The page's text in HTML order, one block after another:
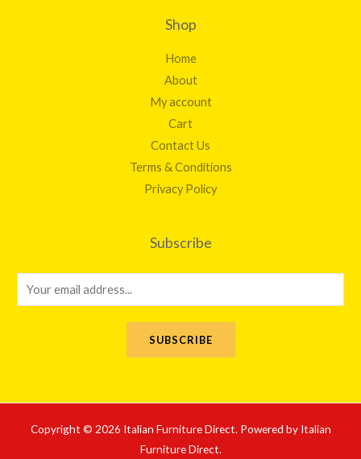
Shop
Home
About
My account
Cart
Contact Us
Terms & Conditions
Privacy Policy
Subscribe
m
SUBSCRIBE
Copyright © 2026 Italian Furniture Direct. Powered by Italian
Furniture Direct.